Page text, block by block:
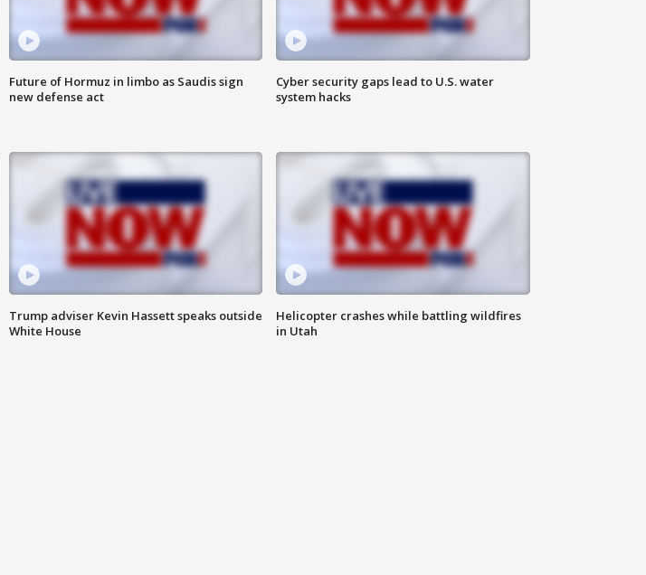
Future of Hormuz in limbo as Saudis sign
new defense act
Cyber security gaps lead to U.S. water
system hacks
Trump adviser Kevin Hassett speaks outside
White House
Helicopter crashes while battling wildfires
in Utah